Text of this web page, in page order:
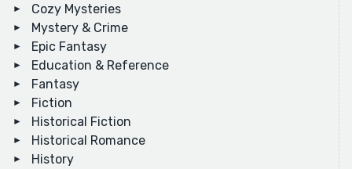
Cozy Mysteries
Mystery & Crime
Epic Fantasy
Education & Reference
Fantasy
Fiction
Historical Fiction
Historical Romance
History